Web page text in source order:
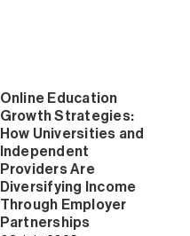
Online Education
Growth Strategies:
How Universities and
Independent
Providers Are
Diversifying Income
Through Employer
Partnerships